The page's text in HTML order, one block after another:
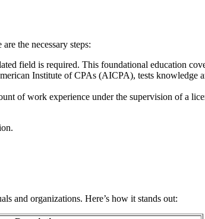
the necessary steps:
field is required. This foundational education
Institute of CPAs (AICPA), tests
of work experience under the supervision of a
and organizations. Here’s how it stands out: